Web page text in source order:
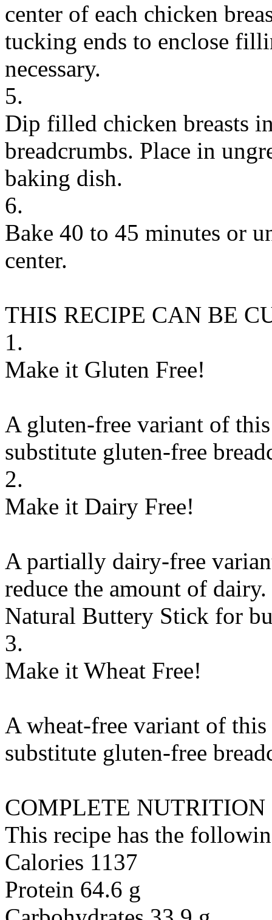
center of each chicken
tucking ends to enclose
necessary.
5.
Dip filled chicken breasts
breadcrumbs. Place in
baking dish.
6.
Bake 40 to 45 minutes or
center.
THIS RECIPE CAN BE
1.
Make it Gluten Free!
A gluten-free variant of
substitute gluten-free
2.
Make it Dairy Free!
A partially dairy-free
reduce the amount of
Natural Buttery Stick for
3.
Make it Wheat Free!
A wheat-free variant of this
substitute gluten-free
COMPLETE NUTRITION
This recipe has the
Calories 1137
Protein 64.6 g